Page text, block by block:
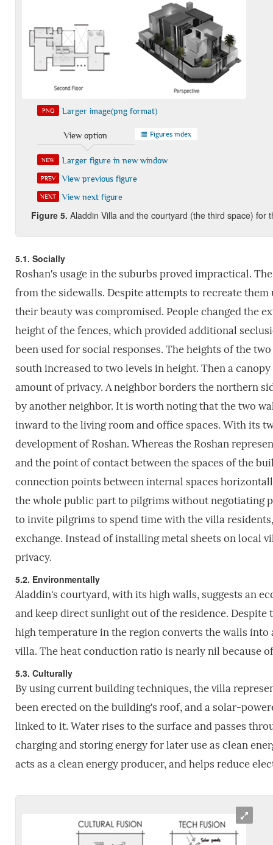
PNG Larger image(png format)
View option Figures index
NEW Larger figure in new window
PREV View previous figure
NEXT View next figure
Figure5. Aladdin Villa and the courtyard (the third space) for
5.1. Socially
Roshan's usage in the suburbs proved impractical.
from the sidewalls. Despite attempts to recreate
their beauty was compromised. People changed the
height of the fences, which provided additional
been used for social responses. The heights of the
south increased to two levels in height. Then a
amount of privacy. A neighbor borders the northern
by another neighbor. It is worth noting that the two
inward to the living room and office spaces. With its
development of Roshan. Whereas the Roshan
and the point of contact between the spaces of the
connection points between internal spaces
the whole public part to pilgrims without negotiating
to invite pilgrims to spend time with the villa
exchange. Instead of installing metal sheets on local
privacy.
5.2. Environmentally
Aladdin's courtyard, with its high walls, suggests an
and keep direct sunlight out of the residence.
high temperature in the region converts the walls
villa. The heat conduction ratio is nearly nil because
5.3. Culturally
By using current building techniques, the villa
been erected on the building's roof, and a solar-
linked to it. Water rises to the surface and passes
charging and storing energy for later use as clean
acts as a clean energy producer, and helps reduce